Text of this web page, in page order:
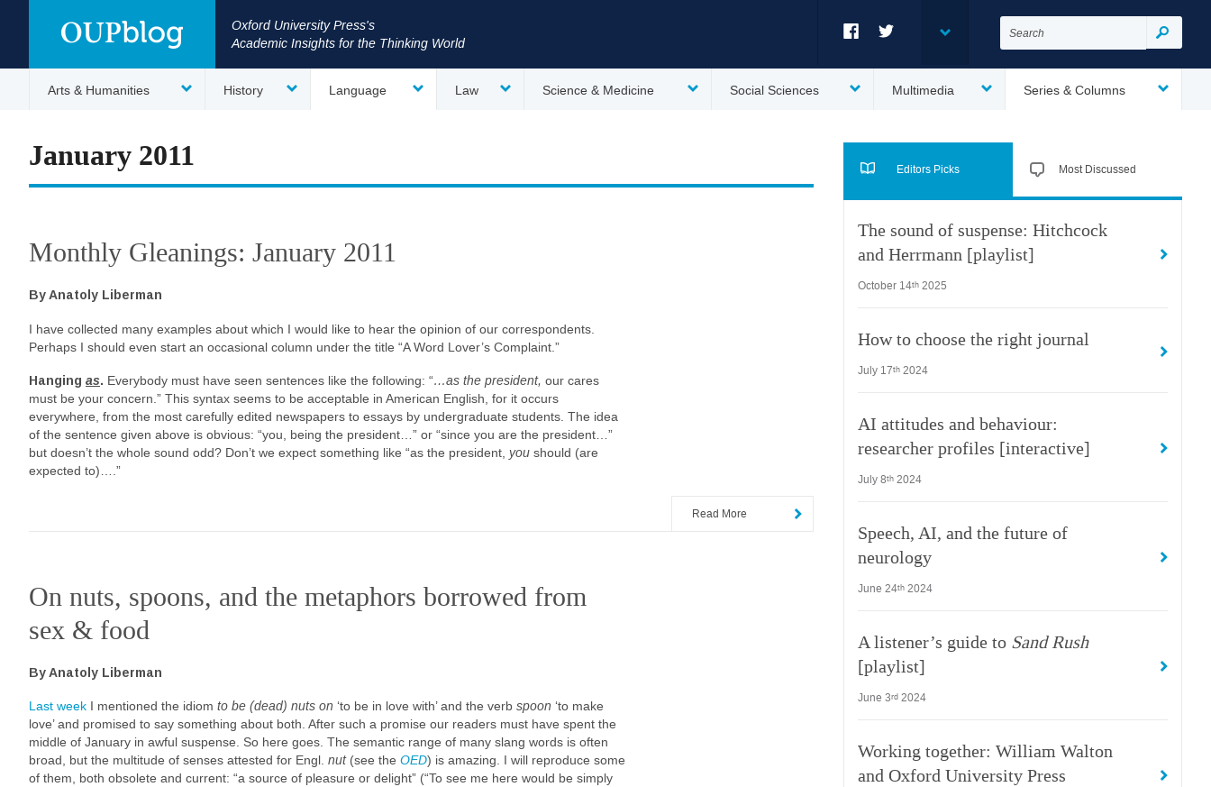
Oxford University Press's
Academic Insights for the Thinking World
for:
Search
Arts & Humanities History Language Law Science & Medicine Social Sciences Multimedia Series & Columns
January 2011
Monthly Gleanings: January 2011
By Anatoly Liberman
I have collected many examples about which I would like to hear the opinion of our correspondents.
Perhaps I should even start an occasional column under the title “A Word Lover’s Complaint.”
Hanging as. Everybody must have seen sentences like the following: “…as the president, our cares
must be your concern.” This syntax seems to be acceptable in American English, for it occurs
everywhere, from the most carefully edited newspapers to essays by undergraduate students. The idea
of the sentence given above is obvious: “you, being the president…” or “since you are the president…”
but doesn’t the whole sound odd? Don’t we expect something like “as the president, you should (are
expected to)….”
Read More
On nuts, spoons, and the metaphors borrowed from
sex & food
By Anatoly Liberman
Last week I mentioned the idiom to be (dead) nuts on ‘to be in love with’ and the verb spoon ‘to make
love’ and promised to say something about both. After such a promise our readers must have spent the
middle of January in awful suspense. So here goes. The semantic range of many slang words is often
broad, but the multitude of senses attested for Engl. nut(see the OED) is amazing. I will reproduce some
of them, both obsolete and current: “a source of pleasure or delight” (“To see me here would be simply
Editors Picks
The sound of suspense: Hitchcock
and Herrmann [playlist]
October 14th 2025
How to choose the right journal
July 17th 2024
AI attitudes and behaviour:
researcher profiles [interactive]
July 8th 2024
Speech, AI, and the future of
neurology
June 24th 2024
A listener’s guide to Sand Rush
[playlist]
June 3rd 2024
Working together: William Walton
and Oxford University Press
Most Discussed